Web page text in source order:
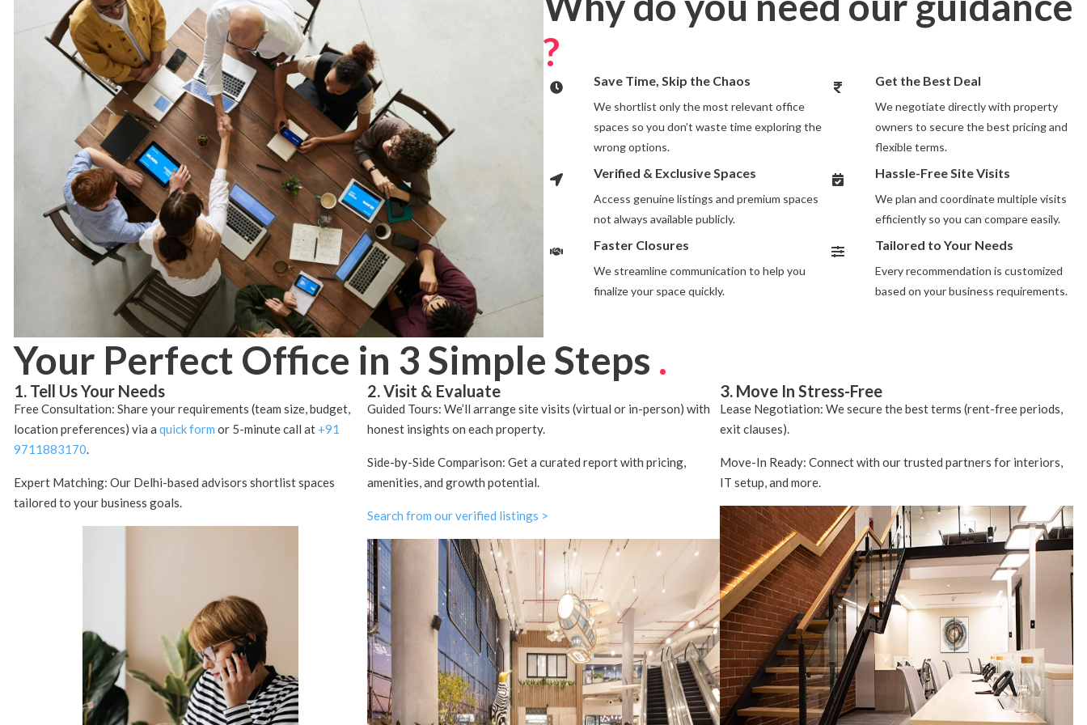
?
Save Time, Skip the Chaos
We shortlist only the most relevant office
spaces so you don’t waste time exploring the
wrong options.
Verified & Exclusive Spaces
Access genuine listings and premium spaces
not always available publicly.
Faster Closures
We streamline communication to help you
finalize your space quickly.
Get the Best Deal
We negotiate directly with property
owners to secure the best pricing and
flexible terms.
Hassle-Free Site Visits
We plan and coordinate multiple visits
efficiently so you can compare easily.
Tailored to Your Needs
Every recommendation is customized
based on your business requirements.
Your Perfect Office in 3 Simple Steps .
1. Tell Us Your Needs
Free Consultation: Share your requirements (team size, budget,
location preferences) via a quick form or 5-minute call at +91
9711883170.
Expert Matching: Our Delhi-based advisors shortlist spaces
tailored to your business goals.
2. Visit & Evaluate
Guided Tours: We’ll arrange site visits (virtual or in-person) with
honest insights on each property.
Side-by-Side Comparison: Get a curated report with pricing,
amenities, and growth potential.
Search from our verified listings >
3. Move In Stress-Free
Lease Negotiation: We secure the best terms (rent-free periods,
exit clauses).
Move-In Ready: Connect with our trusted partners for interiors,
IT setup, and more.